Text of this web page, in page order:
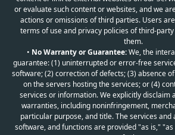
or evaluate such content or websites, and we
actions or omissions of third parties. Users
terms of use and privacy policies of third-
them.
• No Warranty or Guarantee:We, the
guarantee: (1) uninterrupted or error-free
software; (2) correction of defects; (3) absence
on the servers hosting the services; or (4)
services or information. We explicitly disclaim
warranties, including noninfringement,
particular purpose, and title. The services and
software, and functions are provided "as is,"